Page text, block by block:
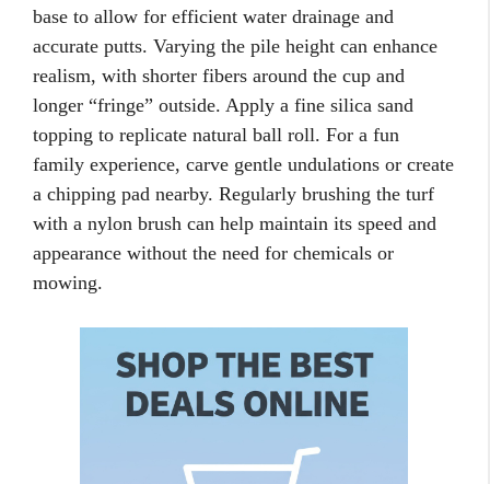
base to allow for efficient water drainage and
accurate putts. Varying the pile height can enhance
realism, with shorter fibers around the cup and
longer “fringe” outside. Apply a fine silica sand
topping to replicate natural ball roll. For a fun
family experience, carve gentle undulations or create
a chipping pad nearby. Regularly brushing the turf
with a nylon brush can help maintain its speed and
appearance without the need for chemicals or
mowing.